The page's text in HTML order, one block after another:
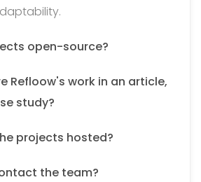
open-source?
Refloow's work in an article,
study?
projects hosted?
the team?